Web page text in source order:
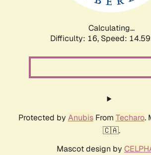
Calculating...
Difficulty: 16, Speed:
Protected by AnubisFrom Techaro.
🇨🇦.
Mascot design by